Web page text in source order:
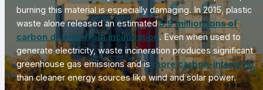
burning this material is especially damaging. In 2015, plastic
waste alone released an estimated5.9 million tons of
carbon dioxide from incineration. Even when used to
generate electricity, waste incineration produces significant
greenhouse gas emissions and is more carbon-intensive
than cleaner energy sources like wind and solar power.